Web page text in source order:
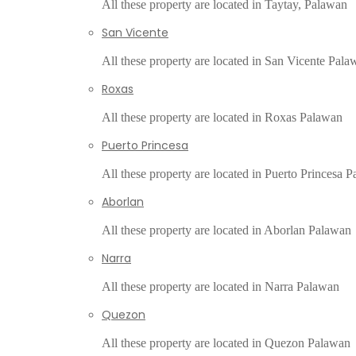
All these property are located in Taytay, Palawan
San Vicente
All these property are located in San Vicente
Roxas
All these property are located in Roxas Palawan
Puerto Princesa
All these property are located in Puerto Princesa
Aborlan
All these property are located in Aborlan Palawan
Narra
All these property are located in Narra Palawan
Quezon
All these property are located in Quezon Palawan